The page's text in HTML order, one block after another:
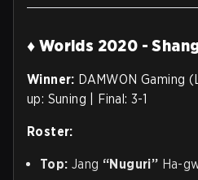
♦ Worlds 2020 -
Winner: DAMWON Gaming
up: Suning | Final: 3-1
Roster:
Top: Jang “Nuguri” Ha-